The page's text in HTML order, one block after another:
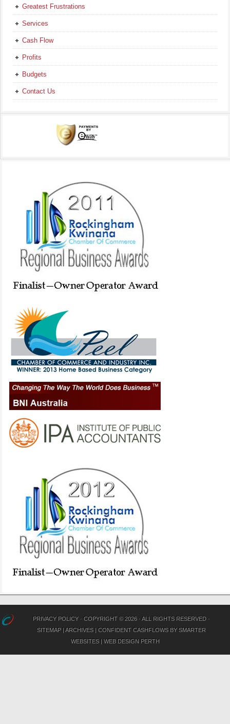
Greatest Frustrations
Services
Cash Flow
Profits
Budgets
Contact Us
PRIVACY POLICY · COPYRIGHT © 2026 · ALL RIGHTS RESERVED ·
SITEMAP |ARCHIVES | CONFIDENT CASHFLOWS BY SMARTER
WEBSITES|WEB DESIGN PERTH